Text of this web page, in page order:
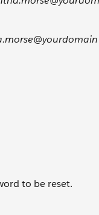
to be reset.